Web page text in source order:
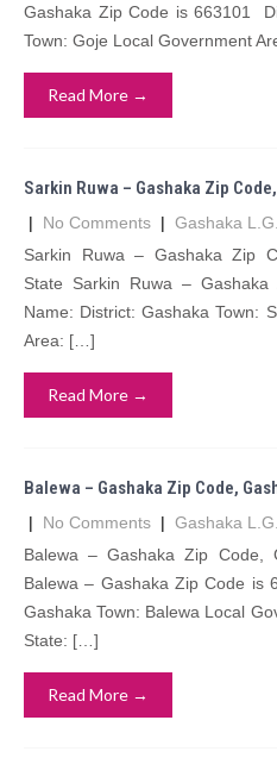
Gashaka Zip Code is 663101
Town: Goje Local Government
Read More →
Sarkin Ruwa – Gashaka Zip
| No Comments | Gashaka
Sarkin Ruwa – Gashaka Zip
State Sarkin Ruwa –
Name: District: Gashaka Town:
Area: […]
Read More →
Balewa – Gashaka Zip Code,
| No Comments | Gashaka
Balewa – Gashaka Zip Code,
Balewa – Gashaka Zip Code is
Gashaka Town: Balewa Local
State: […]
Read More →